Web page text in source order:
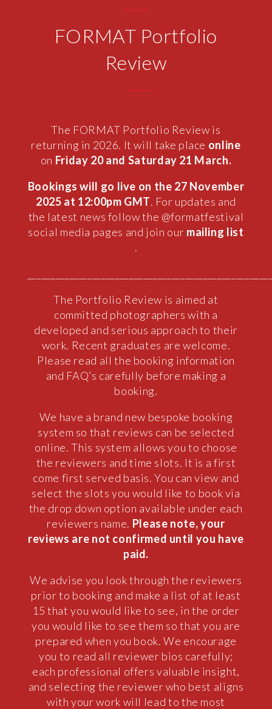
FORMAT Portfolio
Review
The FORMAT Portfolio Review is
returning in 2026. It will take place online
on Friday 20 and Saturday 21 March.
Bookings will go live on the 27 November
2025 at 12:00pm GMT. For updates and
the latest news follow the @formatfestival
social media pages and join our mailing list
.
The Portfolio Review is aimed at
committed photographers with a
developed and serious approach to their
work. Recent graduates are welcome.
Please read all the booking information
and FAQ’s carefully before making a
booking.
We have a brand new bespoke booking
system so that reviews can be selected
online. This system allows you to choose
the reviewers and time slots. It is a first
come first served basis. You can view and
select the slots you would like to book via
the drop down option available under each
reviewers name. Please note, your
reviews are not confirmed until you have
paid.
We advise you look through the reviewers
prior to booking and make a list of at least
15 that you would like to see, in the order
you would like to see them so that you are
prepared when you book. We encourage
you to read all reviewer bios carefully;
each professional offers valuable insight,
and selecting the reviewer who best aligns
with your work will lead to the most